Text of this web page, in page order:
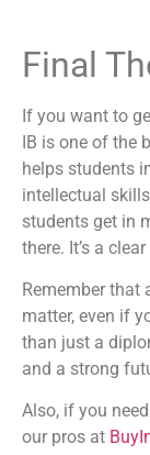
Final
If you want to
IB is one of the
helps students
intellectual
students get in
there. It’s a
Remember that
matter, even if
than just a
and a strong
Also, if you
our pros at